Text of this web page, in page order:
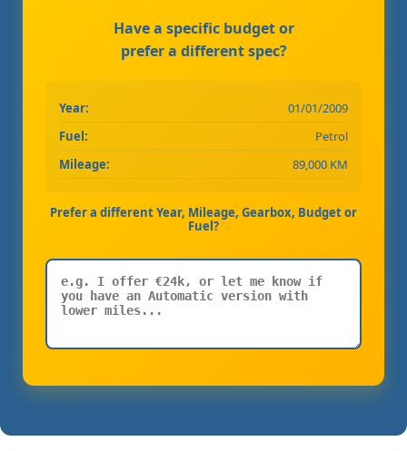
Have a specific budget or
prefer a different spec?
Year:
01/01/2009
Fuel:
Petrol
Mileage:
89,000 KM
Prefer a different Year, Mileage, Gearbox, Budget or
Fuel?